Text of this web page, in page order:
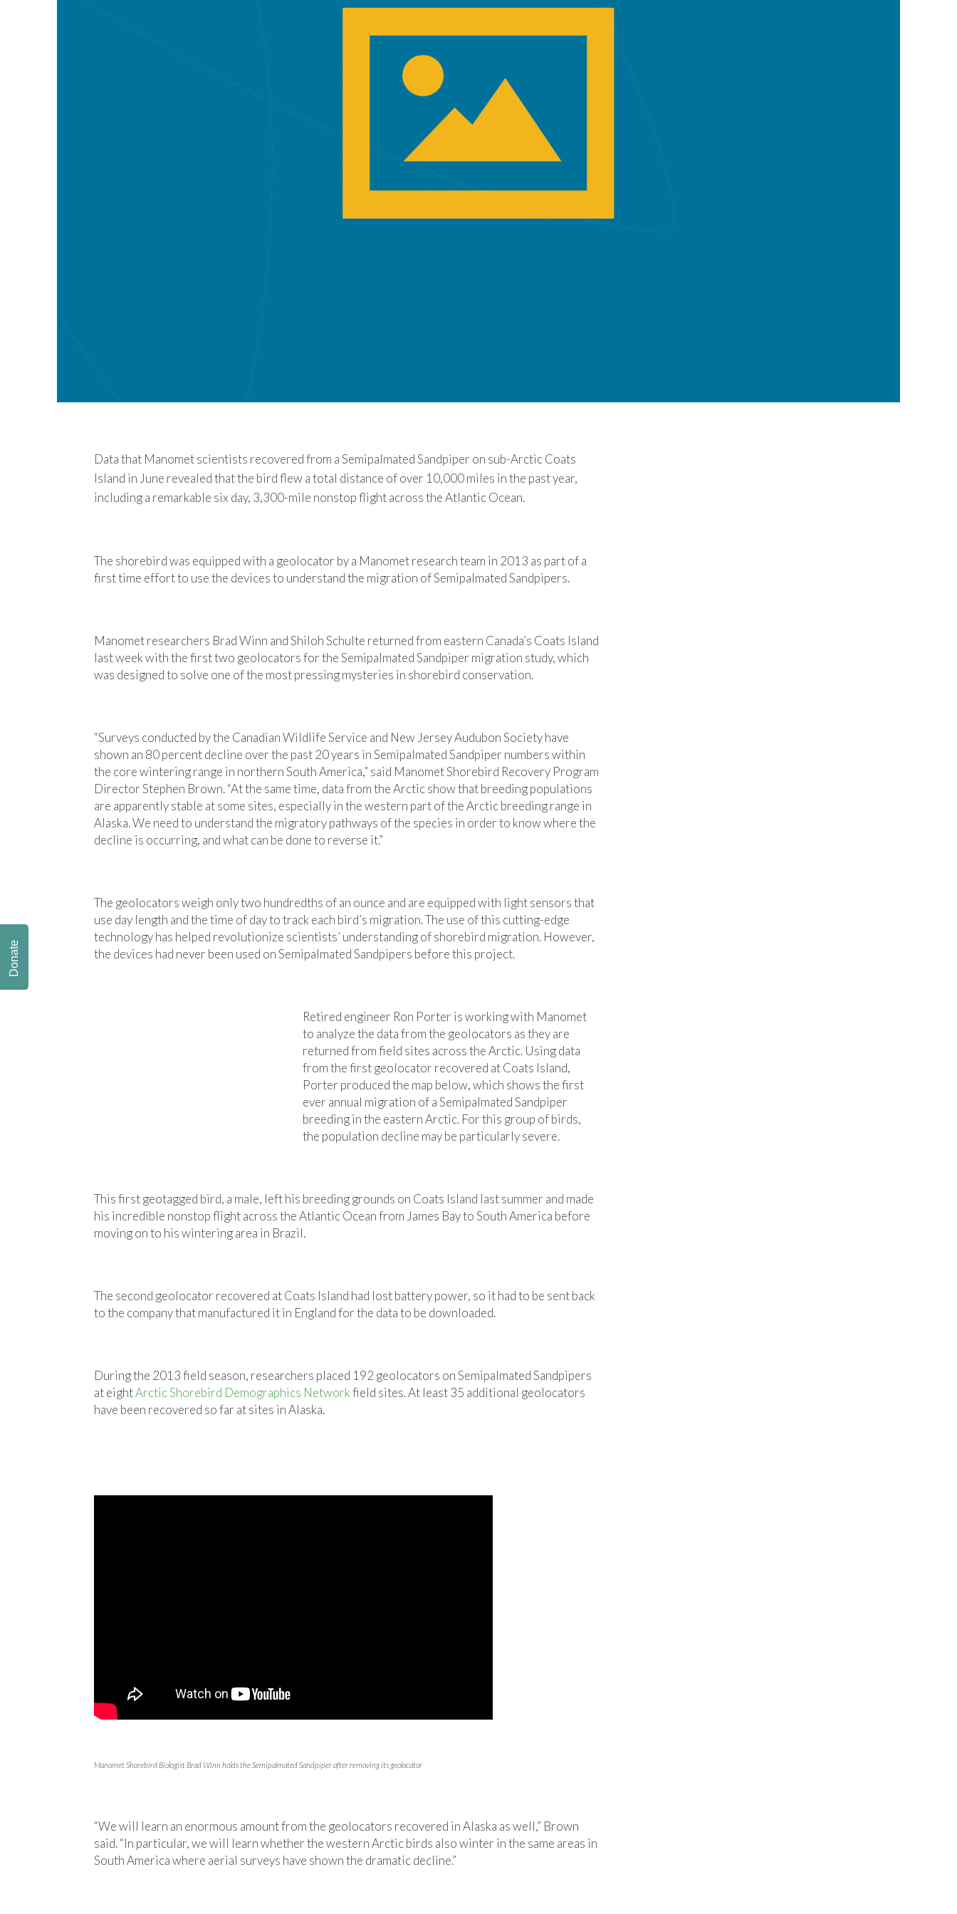
Data that Manometscientists recovered from aSemipalmatedSandpiper on sub-Arctic Coats
Island in June revealed that the bird flew a total distance of over 10,000 miles in the past year,
including a remarkable six day, 3,300-mile nonstop flight across the Atlantic Ocean.
The shorebird was equipped with a geolocator by a Manomet research team in 2013 as part of a
first time effort to use the devices to understand the migration of Semipalmated Sandpipers.
Manomet researchers Brad Winn and Shiloh Schulte returned from eastern Canada’s Coats Island
last week with the first two geolocators for the Semipalmated Sandpiper migration study, which
was designed to solve one of the most pressing mysteries in shorebird conservation.
“Surveys conducted by the Canadian Wildlife Service and New Jersey Audubon Society have
shown an 80 percent decline over the past 20 years in Semipalmated Sandpiper numbers within
the core wintering range in northern South America,” said Manomet Shorebird Recovery Program
Director Stephen Brown. “At the same time, data from the Arctic show that breeding populations
are apparently stable at some sites, especially in the western part of the Arctic breeding range in
Alaska. We need to understand the migratory pathways of the species in order to know where the
decline is occurring, and what can be done to reverse it.”
The geolocators weigh only two hundredths of an ounce and are equipped with light sensors that
use day length and the time of day to track each bird’s migration. The use of this cutting-edge
technology has helped revolutionize scientists’ understanding of shorebird migration. However,
the devices had never been used on Semipalmated Sandpipers before this project.
Retired engineer Ron Porter is working with Manomet
to analyze the data from the geolocators as they are
returned from field sites across the Arctic. Using data
from the first geolocator recovered at Coats Island,
Porter produced the map below, which shows the first
ever annual migration of a Semipalmated Sandpiper
breeding in the eastern Arctic. For this group of birds,
the population decline may be particularly severe.
This first geotagged bird, a male, left his breeding grounds on Coats Island last summer and made
his incredible nonstop flight across the Atlantic Ocean from James Bay to South America before
moving on to his wintering area in Brazil.
The second geolocator recovered at Coats Island had lost battery power, so it had to be sent back
to the company that manufactured it in England for the data to be downloaded.
During the 2013 field season, researchers placed 192 geolocators on Semipalmated Sandpipers
at eightArctic Shorebird Demographics Networkfield sites. At least 35 additional geolocators
have been recovered so far at sites in Alaska.
Manomet Shorebird Biologist Brad Winn holds the Semipalmated Sandpiper after removing its geolocator
“We will learn an enormous amount from the geolocators recovered in Alaska as well,” Brown
said. “In particular, we will learn whether the western Arctic birds also winter in the same areas in
South America where aerial surveys have shown the dramatic decline.”
Donate